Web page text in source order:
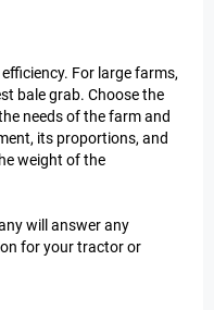
For large farms,
bale grab. Choose the
needs of the farm and
its proportions, and
weight of the
will answer any
for your tractor or